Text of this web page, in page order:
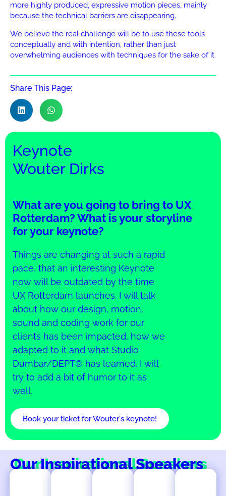
more highly produced, expressive motion pieces, mainly
because the technical barriers are disappearing.
We believe the real challenge will be to use these tools
conceptually and with intention, rather than just
overwhelming audiences with techniques for the sake of it.
Share This Page:
Keynote
Wouter Dirks
What are you going to bring to UX
Rotterdam? What is your storyline
for your keynote?
Things are changing at such a rapid
pace, that an interesting Keynote
now will be outdated by the time
UX Rotterdam launches. I will talk
about how our design, motion,
sound and coding work for our
clients has been impacted, how we
adapted to it and what Studio
Dumbar/DEPT® has learned. I will
try to add a bit of humor to it as
well.
Book your ticket for Wouter's keynote!
Our Inspirational Speakers